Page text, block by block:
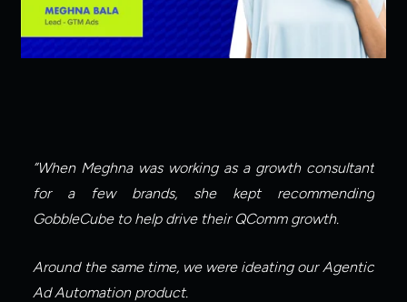
”When Meghna was working as a growth consultant
for a few brands, she kept recommending
GobbleCube to help drive their QComm growth.
Around the same time, we were ideating our Agentic
Ad Automation product.